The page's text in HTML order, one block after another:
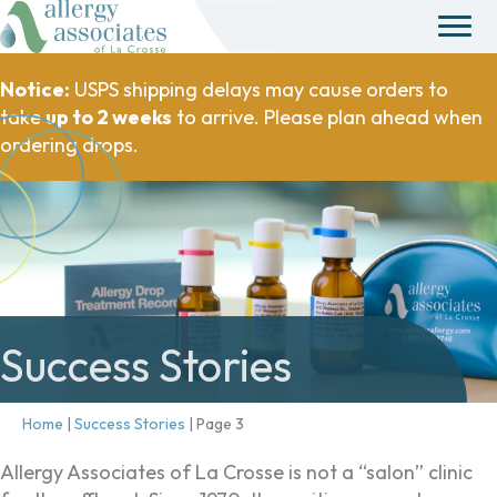
Notice: USPS shipping delays may cause orders to
takeup to 2 weeks to arrive. Please plan ahead when
ordering drops.
Success Stories
Home | Success Stories | Page 3
Allergy Associates of La Crosse is not a “salon” clinic